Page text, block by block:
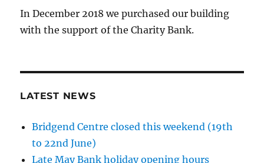
In December 2018 we purchased our building
with the support of the Charity Bank.
LATEST NEWS
Bridgend Centre closed this weekend (19th
to 22nd June)
Late May Bank holiday opening hours